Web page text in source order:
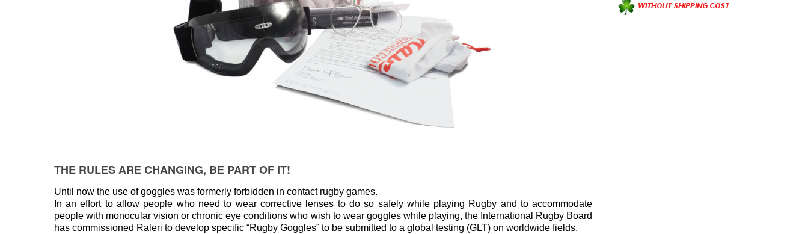
THE RULES ARE CHANGING, BE PART OF IT!
Until now the use of goggles was formerly forbidden in contact rugby games.
In an effort to allow people who need to wear corrective lenses to do so safely while playing Rugby and to accommodate
people with monocular vision or chronic eye conditions who wish to wear goggles while playing, the International Rugby Board
has commissioned Raleri to develop specific “Rugby Goggles” to be submitted to a global testing (GLT) on worldwide fields.